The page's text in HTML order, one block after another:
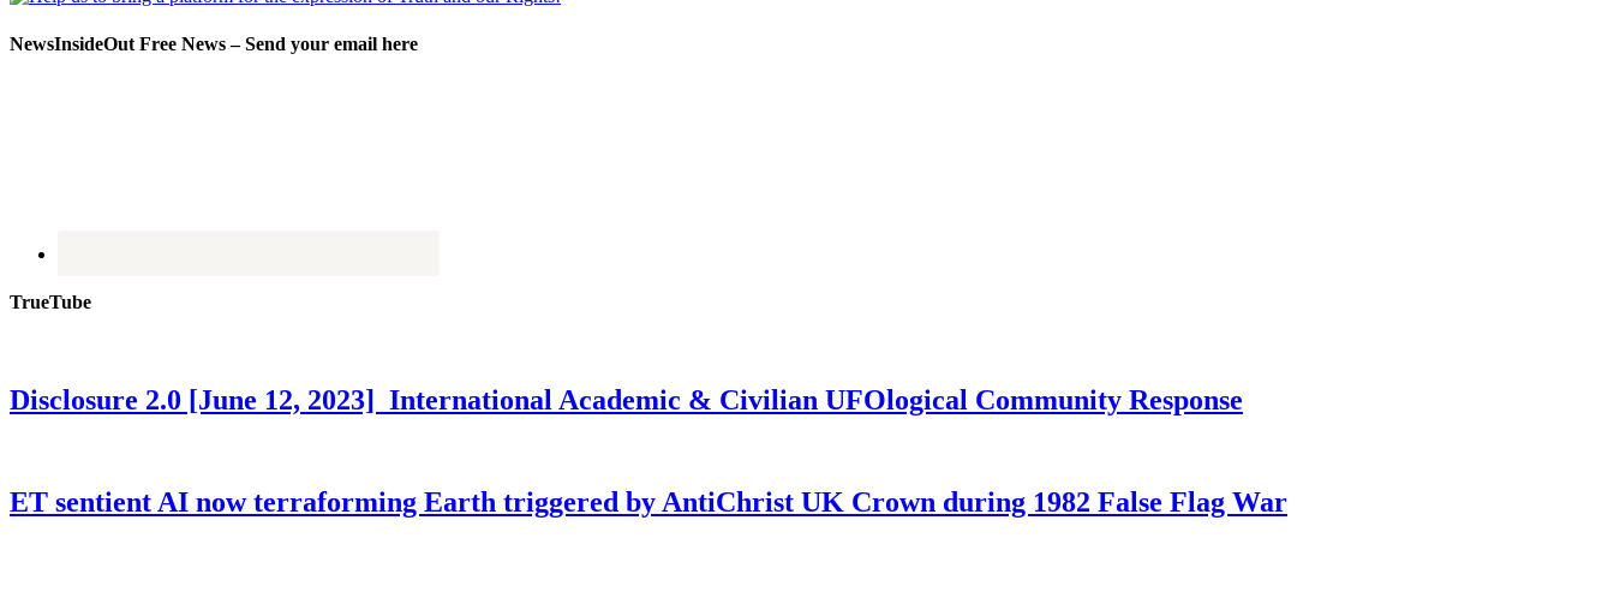
NewsInsideOut Free News – Send your email here
TrueTube
Disclosure 2.0 [June 12, 2023] International Academic & Civilian UFOlogical Community Response
ET sentient AI now terraforming Earth triggered by AntiChrist UK Crown during 1982 False Flag War